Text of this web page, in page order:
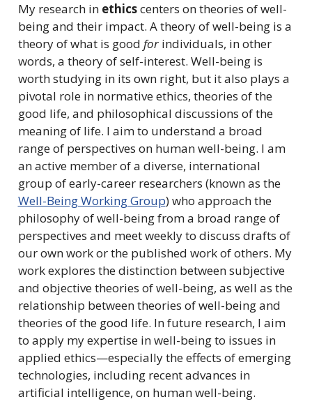
My research in ethicscenters on theories of well-
being and their impact. A theory of well-being is a
theory of what is good forindividuals, in other
words, a theory of self-interest. Well-being is
worth studying in its own right, but it also plays a
pivotal role in normative ethics, theories of the
good life, and philosophical discussions of the
meaning of life. I aim to understand a broad
range of perspectives on human well-being. I am
an active member of a diverse, international
group of early-career researchers (known as the
Well-Being Working Group) who approach the
philosophy of well-being from a broad range of
perspectives and meet weekly to discuss drafts of
our own work or the published work of others. My
work explores the distinction between subjective
and objective theories of well-being, as well as the
relationship between theories of well-being and
theories of the good life. In future research, I aim
to apply my expertise in well-being to issues in
applied ethics—especially the effects of emerging
technologies, including recent advances in
artificial intelligence, on human well-being.